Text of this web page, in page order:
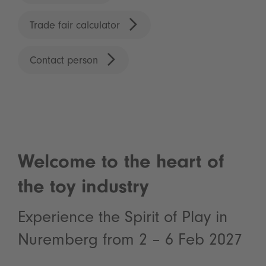
Trade fair calculator
Contact person
Welcome to the heart of
the toy industry
Experience the Spirit of Play in
Nuremberg from 2 – 6 Feb 2027